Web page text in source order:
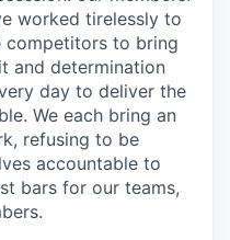
worked tirelessly to
competitors to bring
and determination
day to deliver the
We each bring an
refusing to be
accountable to
bars for our teams,